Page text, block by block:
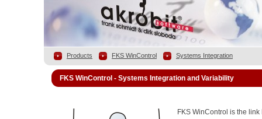
Products FKS WinControl Systems Integration
FKS WinControl - Systems Integration and Variability
FKS WinControl is the